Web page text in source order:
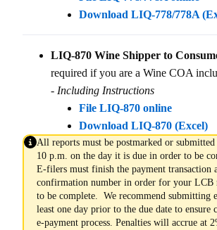
Download LIQ-778/778A
LIQ-870 Wine Shipper to
required if you are a Wine COA
- Including Instructions
File LIQ-870 online
Download LIQ-870 (Excel)
All reports must be postmarked or
10 p.m. on the day it is due in order to be
E-filers must finish the payment transaction
confirmation number in order for your LCB
to be complete. We recommend submitting
least one day prior to the due date to ensure
e-payment process. Penalties will accrue at